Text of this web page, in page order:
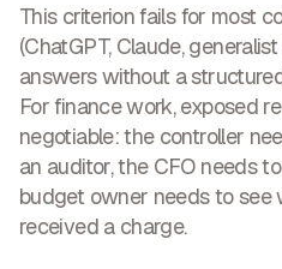
This criterion fails for most
(ChatGPT, Claude,
answers without a
For finance work, exposed
negotiable: the controller
an auditor, the CFO needs
budget owner needs to see
received a charge.